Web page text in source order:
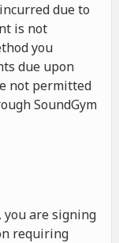
due to
is not
you
due upon
not permitted
SoundGym
you are signing
requiring